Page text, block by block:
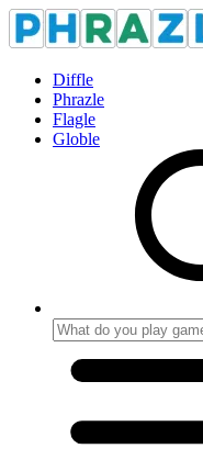
Diffle
Phrazle
Flagle
Globle